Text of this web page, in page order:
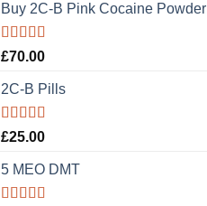
Buy 2C-B Pink Cocaine Powder
Rated5.00
£70.00
2C-B Pills
Rated5.00
£25.00
5 MEO DMT